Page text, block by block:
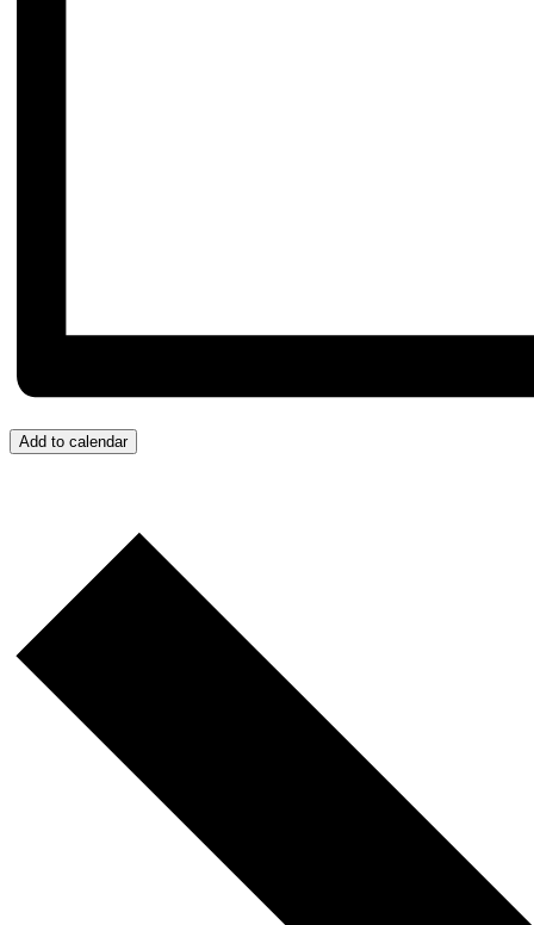
Add to calendar